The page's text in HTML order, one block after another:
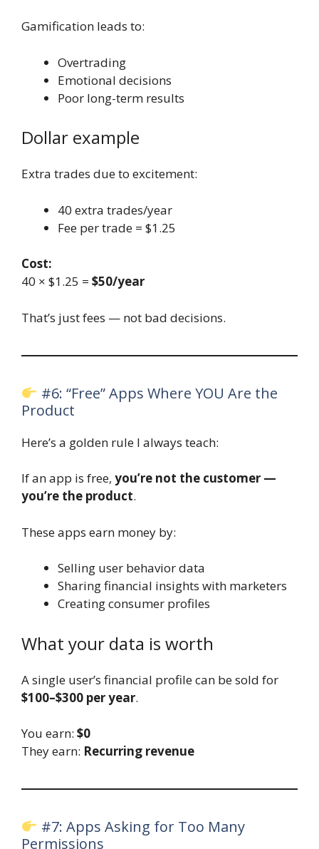
Gamification leads to:
Overtrading
Emotional decisions
Poor long-term results
Dollar example
Extra trades due to excitement:
40 extra trades/year
Fee per trade = $1.25
Cost:
40 × $1.25 = $50/year
That’s just fees — not bad decisions.
#6: “Free” Apps Where YOU Are the
Product
Here’s a golden rule I always teach:
If an app is free, you’re not the customer —
you’re the product.
These apps earn money by:
Selling user behavior data
Sharing financial insights with marketers
Creating consumer profiles
What your data is worth
A single user’s financial profile can be sold for
$100–$300 per year.
You earn: $0
They earn: Recurring revenue
#7: Apps Asking for Too Many
Permissions